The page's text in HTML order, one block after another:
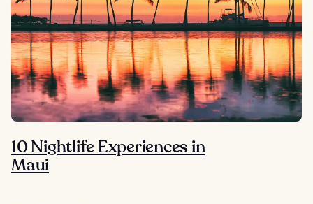
10 Nightlife Experiences in
Maui